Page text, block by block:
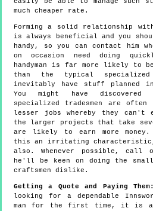
much cheaper rate.
Forming a solid relationship with
is always beneficial and you
handy, so you can contact him
on occasion need doing
handyman is far more likely to
than the typical
inevitably have stuff planned
You might have discovered
specialized tradesmen are
lesser jobs whereby they
the larger projects that take
are likely to earn more
this an irritating characteristic,
also. Whenever possible, call
he'll be keen on doing the
craftsmen dislike.
Getting a Quote and Paying Them:
looking for a dependable
man for the first time, it is